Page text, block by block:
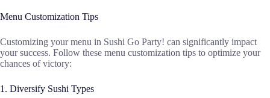
Menu Customization Tips
Customizing your menu in Sushi Go Party! can significantly impact
your success. Follow these menu customization tips to optimize your
chances of victory:
1. Diversify Sushi Types